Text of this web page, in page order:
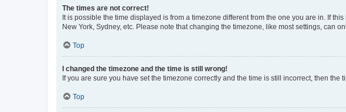
The times are not correct!
It is possible the time displayed is from a timezone different from the one you are in. If
New York, Sydney, etc. Please note that changing the timezone, like most settings, can
Top
I changed the timezone and the time is still wrong!
If you are sure you have set the timezone correctly and the time is still incorrect, then
Top